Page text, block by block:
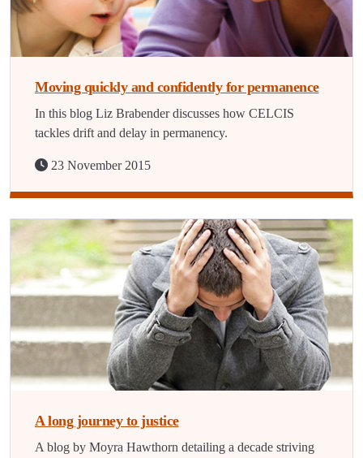
Moving quickly and confidently for permanence
In this blog Liz Brabender discusses how CELCIS
tackles drift and delay in permanency.
23 November 2015
A long journey to justice
A blog by Moyra Hawthorn detailing a decade striving